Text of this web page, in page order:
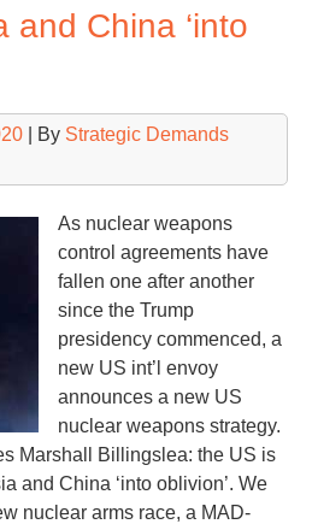
and China ‘into
| By Strategic Demands
As nuclear weapons
control agreements have
fallen one after another
since the Trump
presidency commenced, a
new US int’l envoy
announces a new US
nuclear weapons strategy.
Marshall Billingslea: the US is
and China ‘into oblivion’. We
nuclear arms race, a MAD-